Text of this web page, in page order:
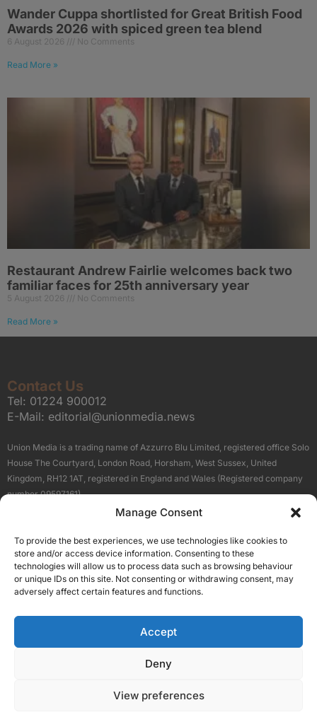
Manage Consent
To provide the best experiences, we use technologies like cookies to
store and/or access device information. Consenting to these
technologies will allow us to process data such as browsing behaviour
or unique IDs on this site. Not consenting or withdrawing consent, may
adversely affect certain features and functions.
Accept
Deny
View preferences
Wander Cuppa shortlisted for Great British Food
Awards 2026 with spiced green tea blend
6 August 2026 No Comments
Read More »
Restaurant Andrew Fairlie welcomes back two
familiar faces for 25th anniversary year
5 August 2026 No Comments
Read More »
Contact Us
Tel: 01224 900012
E-Mail: editorial@unionmedia.news
Union Media is a trading name of Azzurro Blu Limited, registered office Solo
House The Courtyard, London Road, Horsham, West Sussex, United
Kingdom, RH12 1AT, registered in England and Wales (Registered company
number 09597161).
Terms About Us
Our Brand Sites
Scottish Business News
High Growth Scotland
Silicon Scotland
© 2026 Union Media